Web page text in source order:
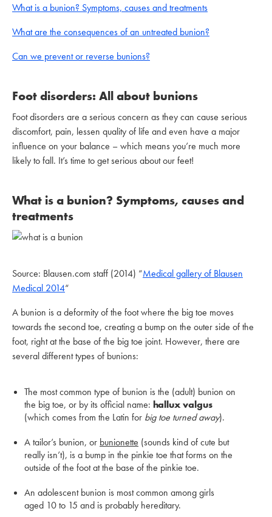
What is a bunion? Symptoms, causes and treatments
What are the consequences of an untreated bunion?
Can we prevent or reverse bunions?
Foot disorders: All about bunions
Foot disorders are a serious concern as they can cause serious
discomfort, pain, lessen quality of life and even have a major
influence on your balance – which means you’re much more
likely to fall. It’s time to get serious about our feet!
What is a bunion? Symptoms, causes and
treatments
Source: Blausen.com staff (2014) “Medical gallery of Blausen
Medical 2014“
A bunion is a deformity of the foot where the big toe moves
towards the second toe, creating a bump on the outer side of the
foot, right at the base of the big toe joint. However, there are
several different types of bunions:
The most common type of bunion is the (adult) bunion on
the big toe, or by its official name: hallux valgus
(which comes from the Latin for big toe turned away).
A tailor’s bunion, or bunionette (sounds kind of cute but
really isn’t), is a bump in the pinkie toe that forms on the
outside of the foot at the base of the pinkie toe.
An adolescent bunion is most common among girls
aged 10 to 15 and is probably hereditary.